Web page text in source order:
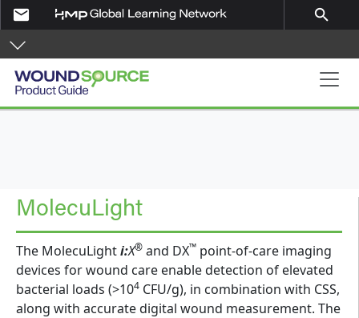
Skip to main content
email search
Product Guide
MolecuLight
The MolecuLighti:X® and DX™ point-of-care imaging
devices for wound care enable detection of elevated
bacterial loads (>104 CFU/g), in combination with CSS,
along with accurate digital wound measurement. The